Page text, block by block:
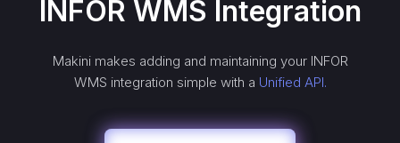
INFOR WMS Integration
Makini makes adding and maintaining your INFOR
WMS integration simple with a Unified API.